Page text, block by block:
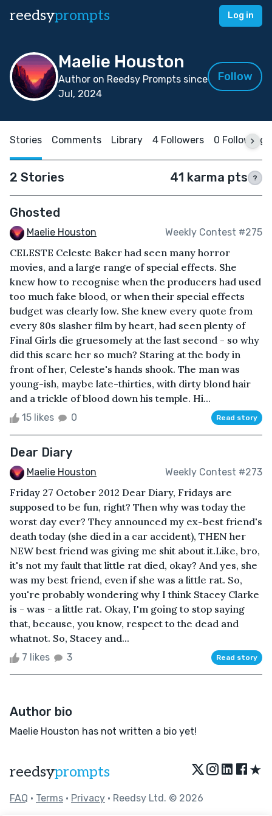
reedsyprompts Log in
Maelie Houston
Author on Reedsy Prompts since
Jul, 2024
Follow
Stories Comments Library 4 Followers 0 Following
2 Stories 41 karma pts ?
Ghosted
Maelie Houston Weekly Contest #275
CELESTE Celeste Baker had seen many horror
movies, and a large range of special effects. She
knew how to recognise when the producers had used
too much fake blood, or when their special effects
budget was clearly low. She knew every quote from
every 80s slasher film by heart, had seen plenty of
Final Girls die gruesomely at the last second - so why
did this scare her so much? Staring at the body in
front of her, Celeste's hands shook. The man was
young-ish, maybe late-thirties, with dirty blond hair
and a trickle of blood down his temple. Hi...
15 likes 0 Read story
Dear Diary
Maelie Houston Weekly Contest #273
Friday 27 October 2012 Dear Diary, Fridays are
supposed to be fun, right? Then why was today the
worst day ever? They announced my ex-best friend's
death today (she died in a car accident), THEN her
NEW best friend was giving me shit about it.Like, bro,
it's not my fault that little rat died, okay? And yes, she
was my best friend, even if she was a little rat. So,
you're probably wondering why I think Stacey Clarke
is - was - a little rat. Okay, I'm going to stop saying
that, because, you know, respect to the dead and
whatnot. So, Stacey and...
7 likes 3 Read story
Author bio
Maelie Houston has not written a bio yet!
reedsyprompts ★
FAQ • Terms • Privacy • Reedsy Ltd. © 2026